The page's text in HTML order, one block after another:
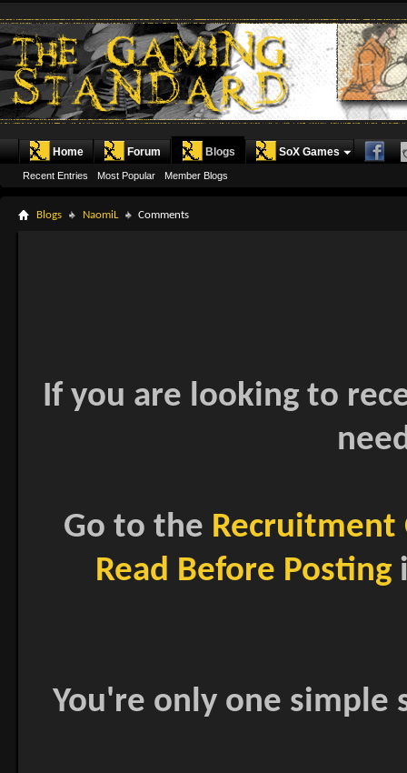
Home Forum Blogs
Recent Entries Most Popular Member Blogs
SoX Games
Blogs NaomiL Comments
If you are looking to
Go to the Recruitment
Read Before Posting
You're only one